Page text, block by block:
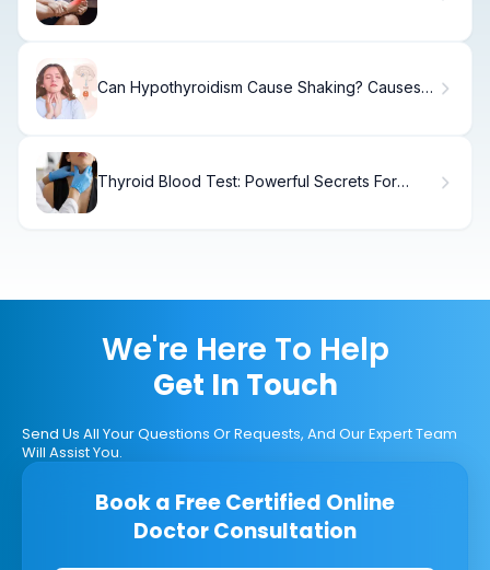
Can Hypothyroidism Cause Shaking? Causes &
Thyroid Blood Test: Powerful Secrets For
We're Here To Help
Get In Touch
Send Us All Your Questions Or Requests, And Our Expert Team
Will Assist You.
Book a Free Certified Online
Doctor Consultation